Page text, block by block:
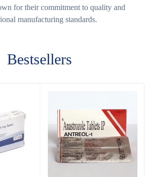
for their commitment to quality and
manufacturing standards.
Bestsellers